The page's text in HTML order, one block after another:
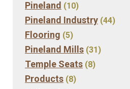
Pineland (10)
Pineland Industry (44)
Flooring (5)
Pineland Mills (31)
Temple Seats (8)
Products (8)